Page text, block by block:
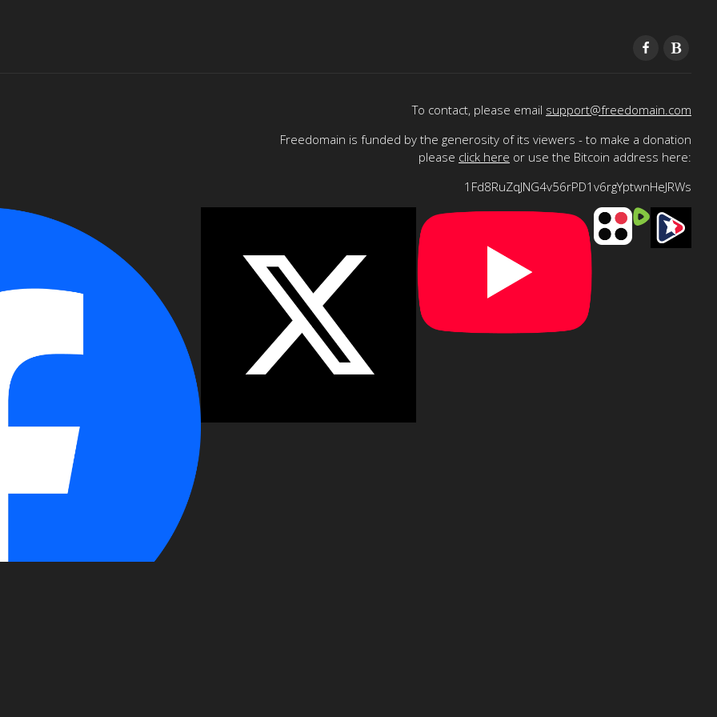
To contact, please email support@freedomain.com
Freedomain is funded by the generosity of its viewers - to make a donation
please click here or use the Bitcoin address here:
1Fd8RuZqJNG4v56rPD1v6rgYptwnHeJRWs